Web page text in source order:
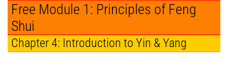
Free Module 1: Principles of Feng
Shui
Chapter 4: Introduction to Yin & Yang